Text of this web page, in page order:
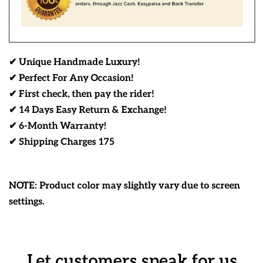
✔ Unique Handmade Luxury!
✔ Perfect For Any Occasion!
✔ First check, then pay the rider!
✔ 14 Days Easy Return & Exchange!
✔ 6-Month Warranty!
✔ Shipping Charges 175
NOTE: Product color may slightly vary due to screen
settings.